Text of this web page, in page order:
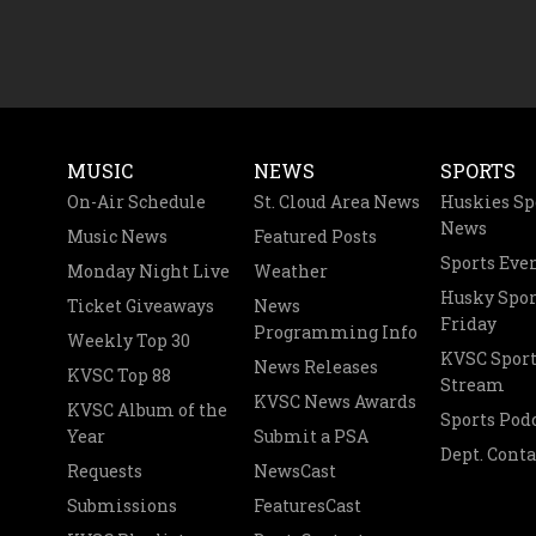
MUSIC
On-Air Schedule
Music News
Monday Night Live
Ticket Giveaways
Weekly Top 30
KVSC Top 88
KVSC Album of the
Year
Requests
Submissions
NEWS
St. Cloud Area News
Featured Posts
Weather
News
Programming Info
News Releases
KVSC News Awards
Submit a PSA
NewsCast
FeaturesCast
SPORTS
Huskies
News
Sports
Husky
Friday
KVSC
Stream
Sports
Dept.